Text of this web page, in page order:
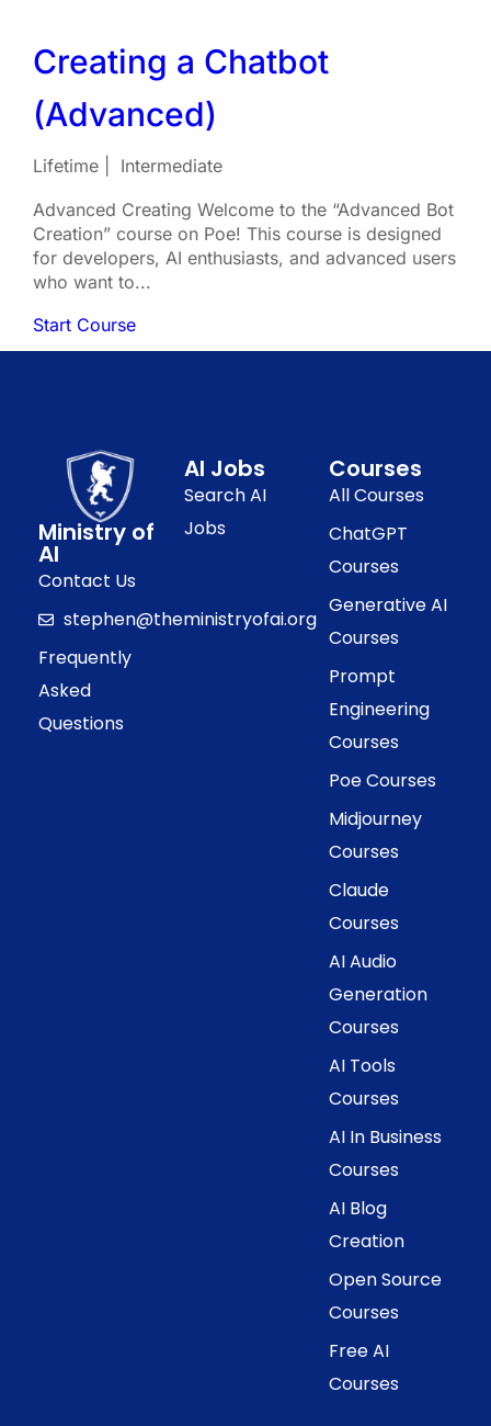
Creating a Chatbot
(Advanced)
Lifetime
Intermediate
Advanced Creating Welcome to the “Advanced Bot
Creation” course on Poe! This course is designed
for developers, AI enthusiasts, and advanced users
who want to...
Start Course
Ministry of
AI
Contact Us
stephen@theministryofai.org
Frequently
Asked
Questions
AI Jobs
Search AI
Jobs
Courses
All Courses
ChatGPT
Courses
Generative AI
Courses
Prompt
Engineering
Courses
Poe Courses
Midjourney
Courses
Claude
Courses
AI Audio
Generation
Courses
AI Tools
Courses
AI In Business
Courses
AI Blog
Creation
Open Source
Courses
Free AI
Courses